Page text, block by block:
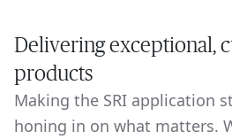
Delivering exceptional,
products
Making the SRI application
honing in on what matters.